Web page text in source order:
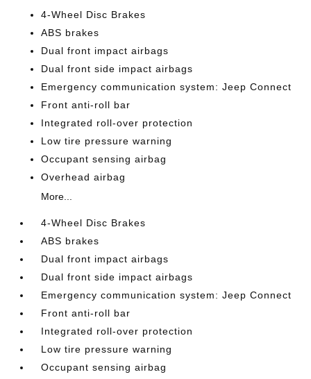
4-Wheel Disc Brakes
ABS brakes
Dual front impact airbags
Dual front side impact airbags
Emergency communication system: Jeep Connect
Front anti-roll bar
Integrated roll-over protection
Low tire pressure warning
Occupant sensing airbag
Overhead airbag
More...
4-Wheel Disc Brakes
ABS brakes
Dual front impact airbags
Dual front side impact airbags
Emergency communication system: Jeep Connect
Front anti-roll bar
Integrated roll-over protection
Low tire pressure warning
Occupant sensing airbag